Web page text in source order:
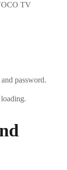
TV
password.